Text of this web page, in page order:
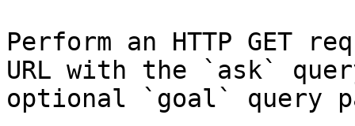
Perform an HTTP GET
URL with the `ask`
optional `goal` query